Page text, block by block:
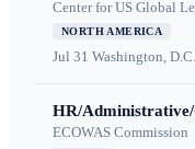
Center for US Global
NORTH AMERICA
Jul 31 Washington, D.C.
HR/
ECOWAS Commission